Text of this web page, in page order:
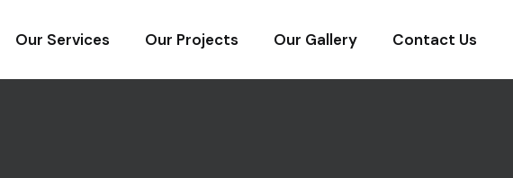
Our Services Our Projects Our Gallery Contact Us